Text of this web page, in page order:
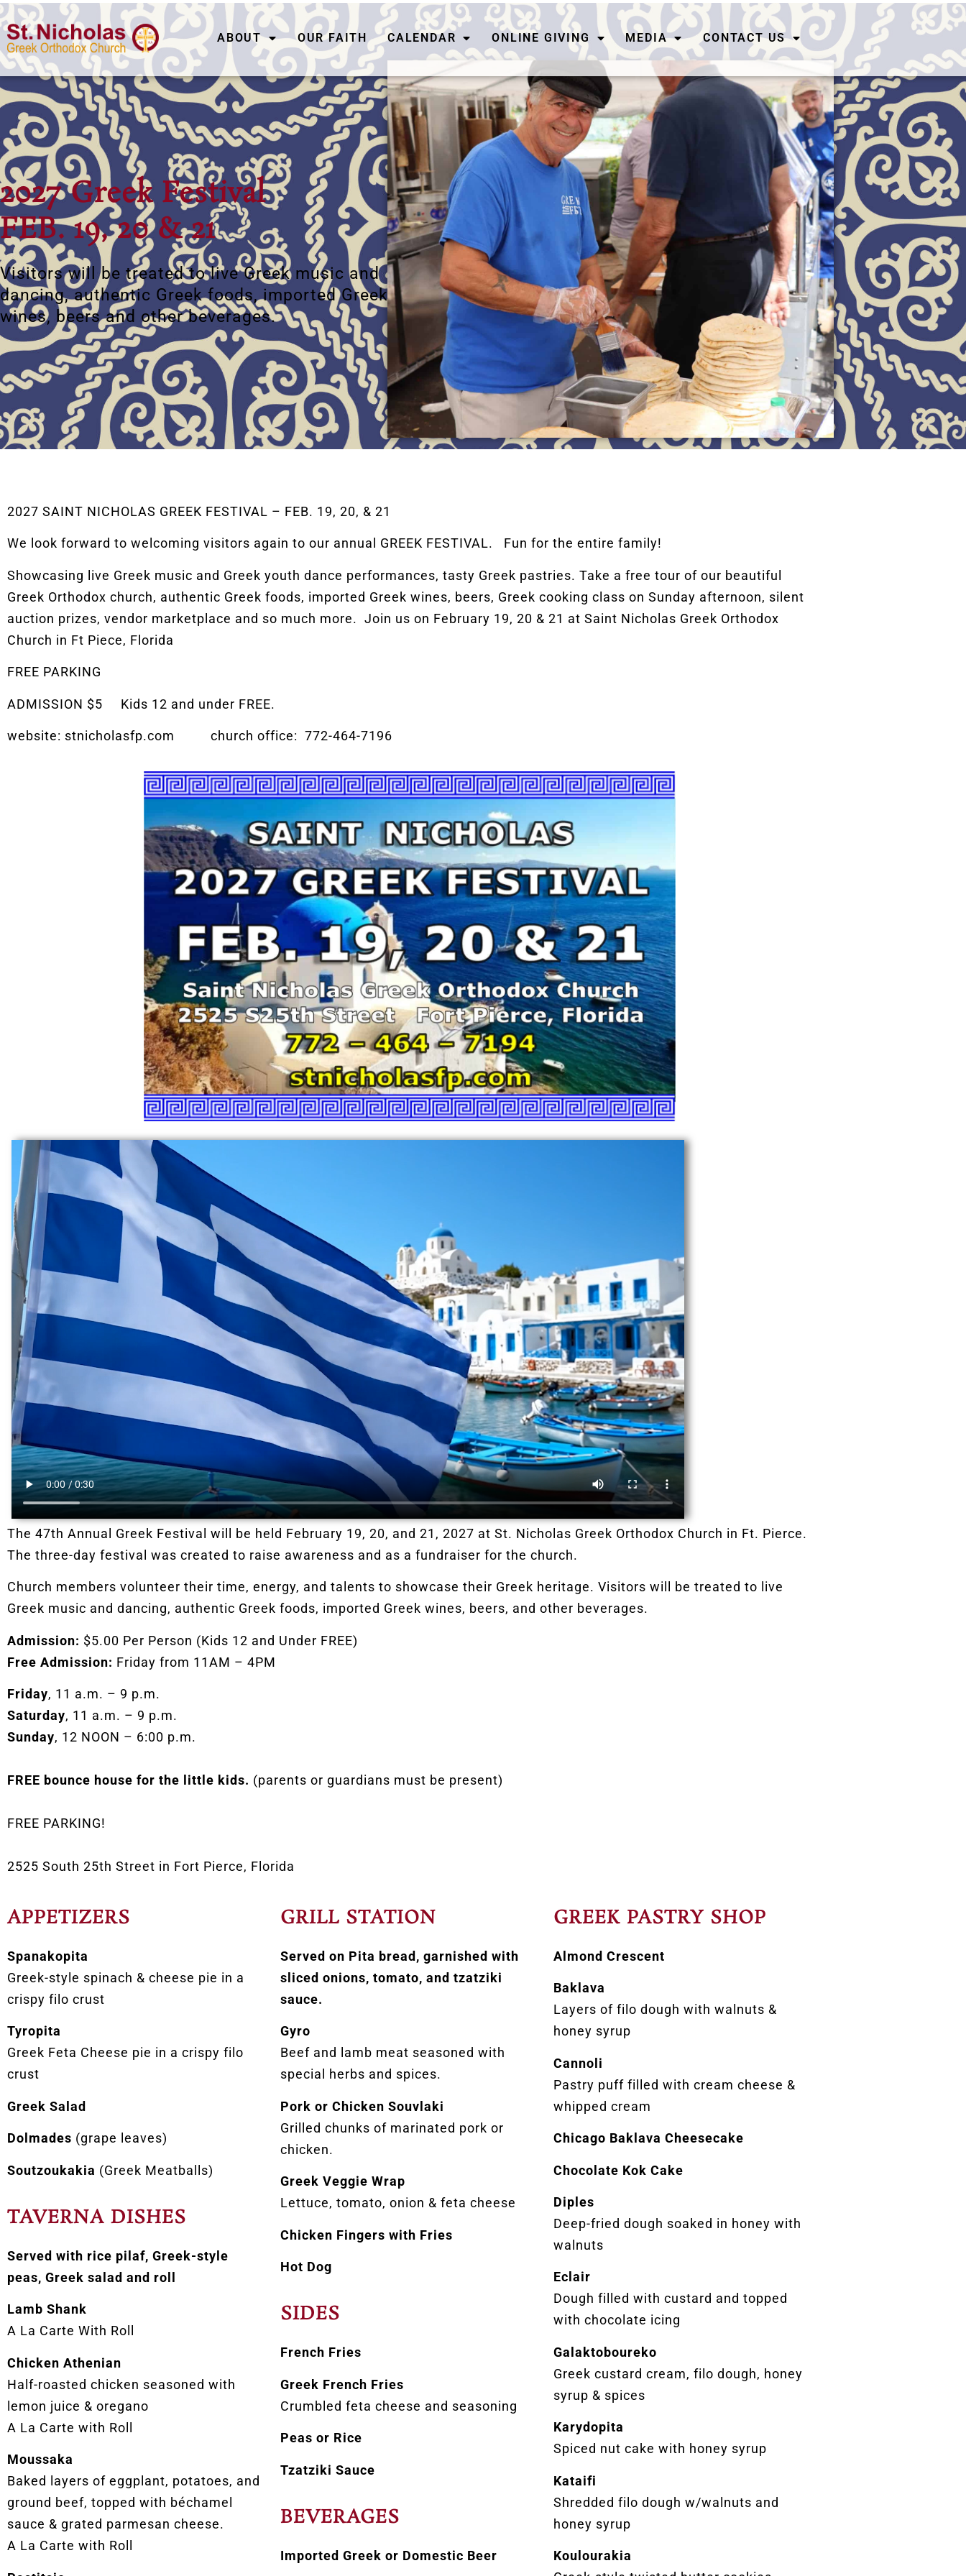
ABOUT OUR FAITH CALENDAR ONLINE GIVING MEDIA CONTACT US
2027 Greek Festival
FEB. 19, 20 & 21
Visitors will be treated to live Greek music and
dancing, authentic Greek foods, imported Greek
wines, beers and other beverages.
2027 SAINT NICHOLAS GREEK FESTIVAL – FEB. 19, 20, & 21
We look forward to welcoming visitors again to our annual GREEK FESTIVAL. Fun for the entire family!
Showcasing live Greek music and Greek youth dance performances, tasty Greek pastries. Take a free tour of our beautiful
Greek Orthodox church, authentic Greek foods, imported Greek wines, beers, Greek cooking class on Sunday afternoon, silent
auction prizes, vendor marketplace and so much more. Join us on February 19, 20 & 21 at Saint Nicholas Greek Orthodox
Church in Ft Piece, Florida
FREE PARKING
ADMISSION $5 Kids 12 and under FREE.
website: stnicholasfp.com church office: 772-464-7196
The 47th Annual Greek Festival will be held February 19, 20, and 21, 2027 at St. Nicholas Greek Orthodox Church in Ft. Pierce.
The three-day festival was created to raise awareness and as a fundraiser for the church.
Church members volunteer their time, energy, and talents to showcase their Greek heritage. Visitors will be treated to live
Greek music and dancing, authentic Greek foods, imported Greek wines, beers, and other beverages.
Admission: $5.00 Per Person (Kids 12 and Under FREE)
Free Admission: Friday from 11AM – 4PM
Friday, 11 a.m. – 9 p.m.
Saturday, 11 a.m. – 9 p.m.
Sunday, 12 NOON – 6:00 p.m.
FREE bounce house for the little kids. (parents or guardians must be present)
FREE PARKING!
2525 South 25th Street in Fort Pierce, Florida
APPETIZERS
Spanakopita
Greek-style spinach & cheese pie in a
crispy filo crust
Tyropita
Greek Feta Cheese pie in a crispy filo
crust
Greek Salad
Dolmades (grape leaves)
Soutzoukakia (Greek Meatballs)
TAVERNA DISHES
Served with rice pilaf, Greek-style
peas, Greek salad and roll
Lamb Shank
A La Carte With Roll
Chicken Athenian
Half-roasted chicken seasoned with
lemon juice & oregano
A La Carte with Roll
Moussaka
Baked layers of eggplant, potatoes, and
ground beef, topped with béchamel
sauce & grated parmesan cheese.
A La Carte with Roll
GRILL STATION
Served on Pita bread, garnished with
sliced onions, tomato, and tzatziki
sauce.
Gyro
Beef and lamb meat seasoned with
special herbs and spices.
Pork or Chicken Souvlaki
Grilled chunks of marinated pork or
chicken.
Greek Veggie Wrap
Lettuce, tomato, onion & feta cheese
Chicken Fingers with Fries
Hot Dog
SIDES
French Fries
Greek French Fries
Crumbled feta cheese and seasoning
Peas or Rice
Tzatziki Sauce
BEVERAGES
Imported Greek or Domestic Beer
GREEK PASTRY SHOP
Almond Crescent
Baklava
Layers of filo dough with walnuts &
honey syrup
Cannoli
Pastry puff filled with cream cheese &
whipped cream
Chicago Baklava Cheesecake
Chocolate Kok Cake
Diples
Deep-fried dough soaked in honey with
walnuts
Eclair
Dough filled with custard and topped
with chocolate icing
Galaktoboureko
Greek custard cream, filo dough, honey
syrup & spices
Karydopita
Spiced nut cake with honey syrup
Kataifi
Shredded filo dough w/walnuts and
honey syrup
Koulourakia